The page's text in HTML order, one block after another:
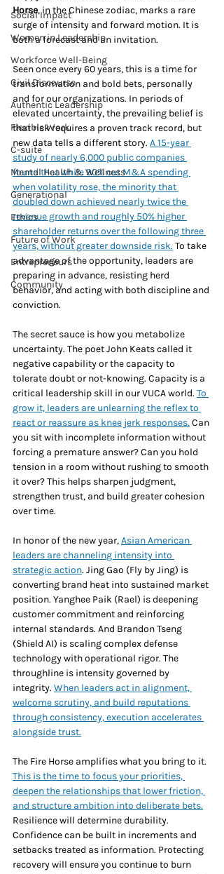
Social Impact
Women in Leadership
Workforce Well-Being
Civil Discourse
Authentic Leadership
Flexible Work
C-suite
Mental Health & Wellness
Generational
Ethics
Future of Work
Entrepreneurs
Community
Horse, in the Chinese zodiac, marks a rare
surge of intensity and forward motion. It is
both a forecast and an invitation.
Seen once every 60 years, this is a time for
transformation and bold bets, personally
and for our organizations. In periods of
elevated uncertainty, the prevailing belief is
that risk requires a proven track record, but
new data tells a different story. A 15-year
study of nearly 6,000 public companies
found that while 90% cut M&A spending
when volatility rose, the minority that
doubled down achieved nearly twice the
revenue growth and roughly 50% higher
shareholder returns over the following three
years, without greater downside risk. To take
advantage of the opportunity, leaders are
preparing in advance, resisting herd
behavior, and acting with both discipline and
conviction.
The secret sauce is how you metabolize
uncertainty. The poet John Keats called it
negative capability or the capacity to
tolerate doubt or not-knowing. Capacity is a
critical leadership skill in our VUCA world. To
grow it, leaders are unlearning the reflex to
react or reassure as knee jerk responses. Can
you sit with incomplete information without
forcing a premature answer? Can you hold
tension in a room without rushing to smooth
it over? This helps sharpen judgment,
strengthen trust, and build greater cohesion
over time.
In honor of the new year, Asian American
leaders are channeling intensity into
strategic action. Jing Gao (Fly by Jing) is
converting brand heat into sustained market
position. Yanghee Paik (Rael) is deepening
customer commitment and reinforcing
internal standards. And Brandon Tseng
(Shield AI) is scaling complex defense
technology with operational rigor. The
throughline is intensity governed by
integrity. When leaders act in alignment,
welcome scrutiny, and build reputations
through consistency, execution accelerates
alongside trust.
The Fire Horse amplifies what you bring to it.
This is the time to focus your priorities,
deepen the relationships that lower friction,
and structure ambition into deliberate bets.
Resilience will determine durability.
Confidence can be built in increments and
setbacks treated as information. Protecting
recovery will ensure you continue to burn